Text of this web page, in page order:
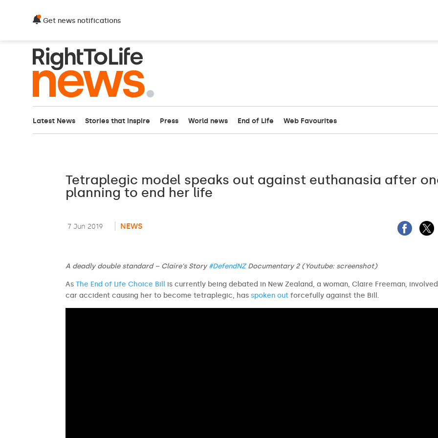
Get news notifications
Latest News Stories that inspire Press World news End of Life Web Favourites
Tetraplegic model speaks out against euthanasia after
planning to end her life
7 Jun 2019 NEWS
A deadly double standard – Claire’s Story #DefendNZDocumentary 2 (Youtube: screenshot)
AsThe End of Life Choice Bill is currently being debated in New Zealand, a woman, Claire Freeman,
car accident causing her to become tetraplegic, hasspoken out forcefully against the Bill.